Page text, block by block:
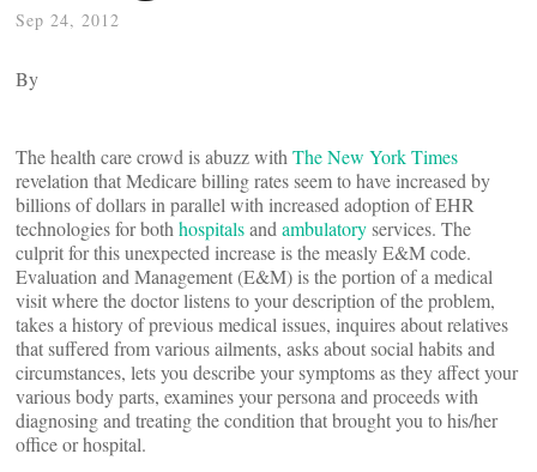
Sep 24, 2012
By
The health care crowd is abuzz with The New York Times
revelation that Medicare billing rates seem to have increased by
billions of dollars in parallel with increased adoption of EHR
technologies for both hospitalsand ambulatoryservices. The
culprit for this unexpected increase is the measly E&M code.
Evaluation and Management (E&M) is the portion of a medical
visit where the doctor listens to your description of the problem,
takes a history of previous medical issues, inquires about relatives
that suffered from various ailments, asks about social habits and
circumstances, lets you describe your symptoms as they affect your
various body parts, examines your persona and proceeds with
diagnosing and treating the condition that brought you to his/her
office or hospital.